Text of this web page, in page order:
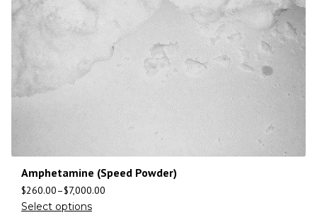
Amphetamine (Speed Powder)
$260.00–$7,000.00
Select options